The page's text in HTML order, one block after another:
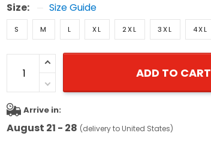
Size: Size Guide
S M L XL 2XL 3XL 4XL
ADD TO CART
Arrive in:
August 21 - 28 (delivery to United States)